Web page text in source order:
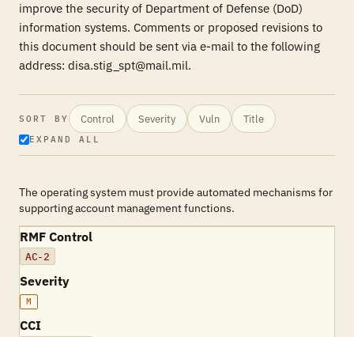
improve the security of Department of Defense (DoD)
information systems. Comments or proposed revisions to
this document should be sent via e-mail to the following
address: disa.stig_spt@mail.mil.
SORT BY Control Severity Vuln Title
EXPAND ALL
The operating system must provide automated mechanisms for
supporting account management functions.
RMF Control
AC-2
Severity
M
CCI